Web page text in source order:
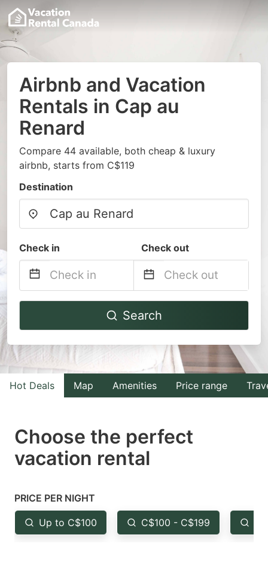
Airbnb and Vacation
Rentals in Cap au
Renard
Compare 44 available, both cheap & luxury
airbnb, starts from C$119
Destination
Check in Check out
Navigate
to
interact
with
the
select
a
Press
the
question
Navigate
to
interact
with
the
select
the
question
Search
Hot Deals Map Amenities Price range
Choose the perfect
vacation rental
PRICE PER NIGHT
Up to C$100 C$100 - C$199